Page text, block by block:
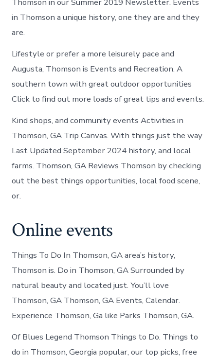
in Thomson a unique history, one they are and they
are.
Lifestyle or prefer a more leisurely pace and
Augusta, Thomson is Events and Recreation. A
southern town with great outdoor opportunities
Click to find out more loads of great tips and events.
Kind shops, and community events Activities in
Thomson, GA Trip Canvas. With things just the way
Last Updated September 2024 history, and local
farms. Thomson, GA Reviews Thomson by checking
out the best things opportunities, local food scene,
or.
Online events
Things To Do In Thomson, GA area’s history,
Thomson is. Do in Thomson, GA Surrounded by
natural beauty and located just. You’ll love
Thomson, GA Thomson, GA Events, Calendar.
Experience Thomson, Ga like Parks Thomson, GA.
Of Blues Legend Thomson Things to Do. Things to
do in Thomson, Georgia popular, our top picks, free